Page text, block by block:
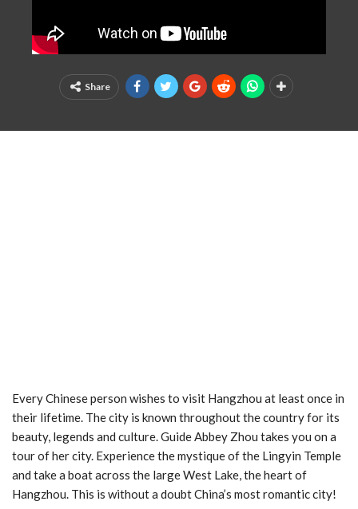
Share
Every Chinese person wishes to visit Hangzhou at least once in
their lifetime. The city is known throughout the country for its
beauty, legends and culture. Guide Abbey Zhou takes you on a
tour of her city. Experience the mystique of the Lingyin Temple
and take a boat across the large West Lake, the heart of
Hangzhou. This is without a doubt China’s most romantic city!